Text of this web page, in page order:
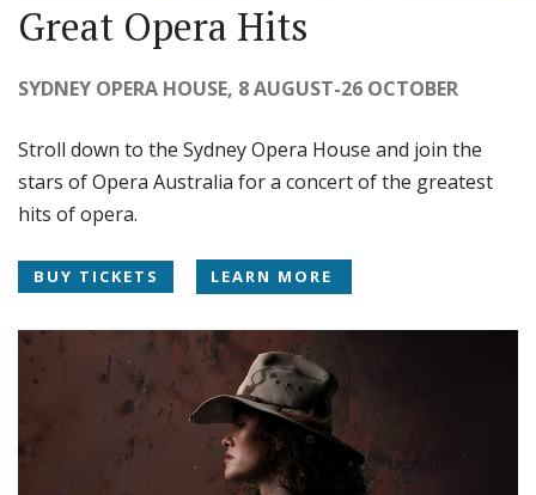
Great Opera Hits
SYDNEY OPERA HOUSE, 8 AUGUST-26 OCTOBER
Stroll down to the Sydney Opera House and join the
stars of Opera Australia for a concert of the greatest
hits of opera.
BUY TICKETS LEARN MORE